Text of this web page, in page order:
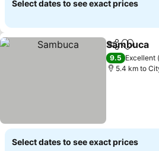
Select dates to see exact prices
ShareAdd to
Sambuca
9.5 Excellent
5.4 km to
Select dates to see exact prices